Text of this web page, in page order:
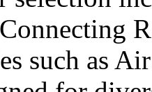
such as